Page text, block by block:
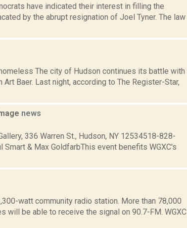
have indicated their interest in filling the
by the abrupt resignation of Joel Tyner. The law
The city of Hudson continues its battle with
Baer. Last night, according to The Register-Star,
news
336 Warren St., Hudson, NY 12534518-828-
& Max GoldfarbThis event benefits WGXC's
watt community radio station. More than 78,000
will be able to receive the signal on 90.7-FM. WGXC